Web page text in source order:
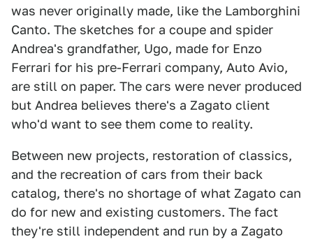
was never originally made, like the Lamborghini
Canto. The sketches for a coupe and spider
Andrea's grandfather, Ugo, made for Enzo
Ferrari for his pre-Ferrari company, Auto Avio,
are still on paper. The cars were never produced
but Andrea believes there's a Zagato client
who'd want to see them come to reality.
Between new projects, restoration of classics,
and the recreation of cars from their back
catalog, there's no shortage of what Zagato can
do for new and existing customers. The fact
they're still independent and run by a Zagato